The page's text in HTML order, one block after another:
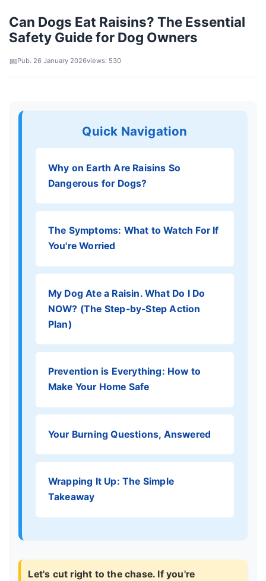
Can Dogs Eat Raisins? The Essential
Safety Guide for Dog Owners
Pub. 26 January 2026views: 530
Quick Navigation
Why on Earth Are Raisins So
Dangerous for Dogs?
The Symptoms: What to Watch For If
You're Worried
My Dog Ate a Raisin. What Do I Do
NOW? (The Step-by-Step Action
Plan)
Prevention is Everything: How to
Make Your Home Safe
Your Burning Questions, Answered
Wrapping It Up: The Simple
Takeaway
Let's cut right to the chase. If you're